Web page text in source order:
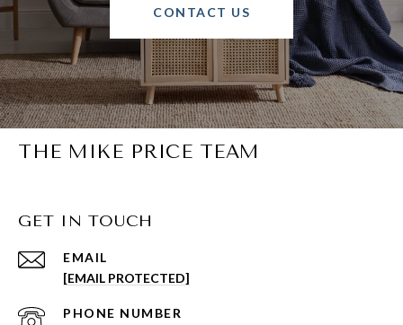
CONTACT US
THE MIKE PRICE TEAM
GET IN TOUCH
EMAIL
[EMAIL PROTECTED]
PHONE NUMBER